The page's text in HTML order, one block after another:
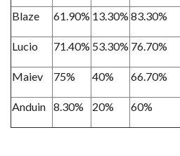
Blaze 61.90% 13.30% 83.30%
Lucio 71.40% 53.30% 76.70%
Maiev 75% 40% 66.70%
Anduin 8.30% 20% 60%